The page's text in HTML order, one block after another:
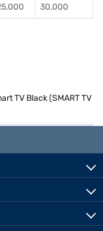
30,000
TV Black (SMART TV